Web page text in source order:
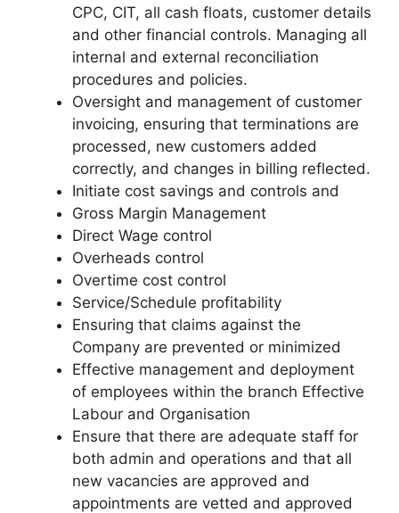
CPC, CIT, all cash floats, customer details
and other financial controls. Managing all
internal and external reconciliation
procedures and policies.
Oversight and management of customer
invoicing, ensuring that terminations are
processed, new customers added
correctly, and changes in billing reflected.
Initiate cost savings and controls and
Gross Margin Management
Direct Wage control
Overheads control
Overtime cost control
Service/Schedule profitability
Ensuring that claims against the
Company are prevented or minimized
Effective management and deployment
of employees within the branch Effective
Labour and Organisation
Ensure that there are adequate staff for
both admin and operations and that all
new vacancies are approved and
appointments are vetted and approved